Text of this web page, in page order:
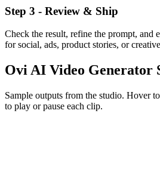
Step 3 - Review & Ship
Check the result, refine the prompt, and
for social, ads, product stories, or
Ovi AI Video Generator
Sample outputs from the studio. Hover
to play or pause each clip.